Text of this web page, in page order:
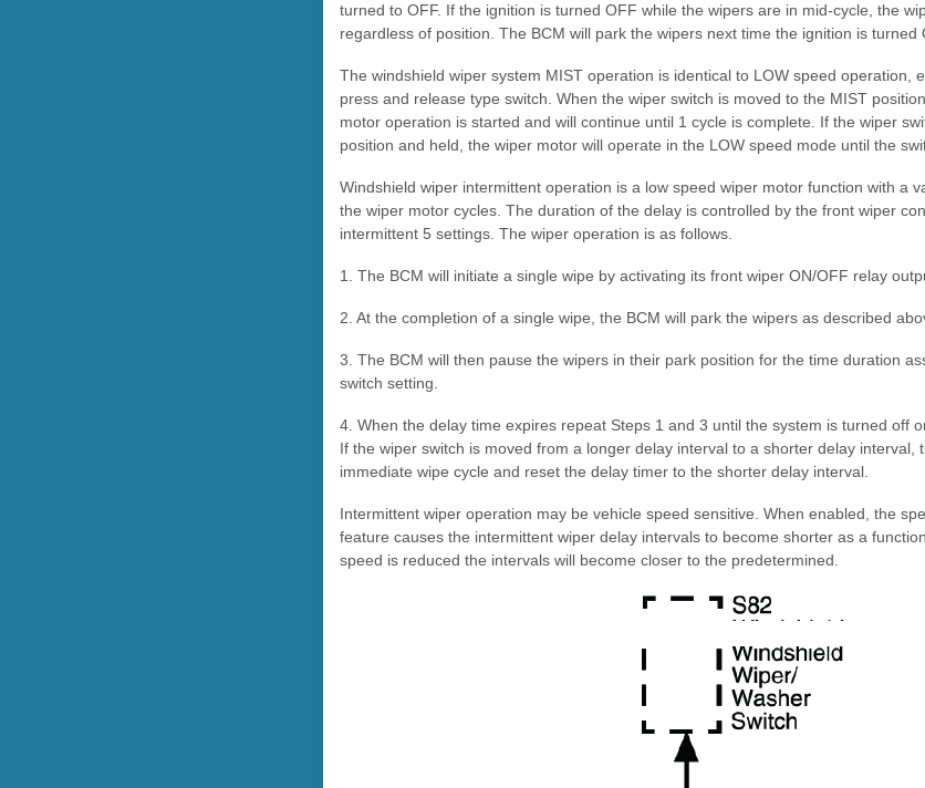
turned to OFF. If the ignition is turned OFF while the wipers are in mid-cycle, the
regardless of position. The BCM will park the wipers next time the ignition is turned
The windshield wiper system MIST operation is identical to LOW speed operation,
press and release type switch. When the wiper switch is moved to the MIST
motor operation is started and will continue until 1 cycle is complete. If the wiper
position and held, the wiper motor will operate in the LOW speed mode until the
Windshield wiper intermittent operation is a low speed wiper motor function with a
the wiper motor cycles. The duration of the delay is controlled by the front wiper
intermittent 5 settings. The wiper operation is as follows.
1. The BCM will initiate a single wipe by activating its front wiper ON/OFF relay
2. At the completion of a single wipe, the BCM will park the wipers as described
3. The BCM will then pause the wipers in their park position for the time duration
switch setting.
4. When the delay time expires repeat Steps 1 and 3 until the system is turned off
If the wiper switch is moved from a longer delay interval to a shorter delay interval,
immediate wipe cycle and reset the delay timer to the shorter delay interval.
Intermittent wiper operation may be vehicle speed sensitive. When enabled, the
feature causes the intermittent wiper delay intervals to become shorter as a
speed is reduced the intervals will become closer to the predetermined.